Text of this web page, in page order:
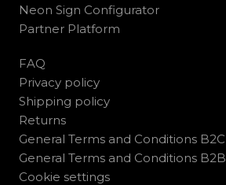
Neon Sign Configurator
Partner Platform
FAQ
Privacy policy
Shipping policy
Returns
General Terms and Conditions B2C
General Terms and Conditions B2B
Cookie settings